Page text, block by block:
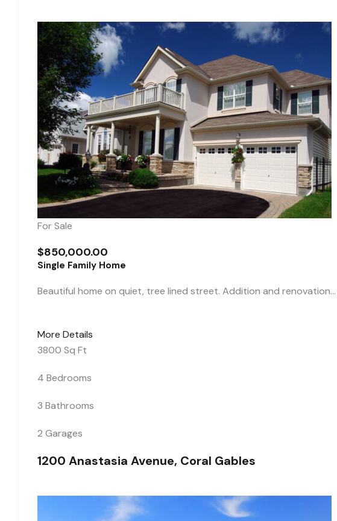
For Sale
$850,000.00
Single Family Home
Beautiful home on quiet, tree lined street. Addition and renovation…
More Details
3800 Sq Ft
4 Bedrooms
3 Bathrooms
2 Garages
1200 Anastasia Avenue, Coral Gables